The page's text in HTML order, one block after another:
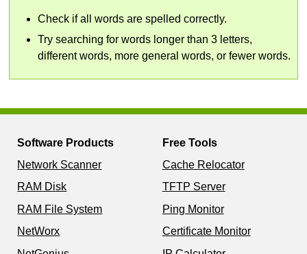
Check if all words are spelled correctly.
Try searching for words longer than 3 letters,
different words, more general words, or fewer words.
Software Products
Network Scanner
RAM Disk
RAM File System
NetWorx
Free Tools
Cache Relocator
TFTP Server
Ping Monitor
Certificate Monitor